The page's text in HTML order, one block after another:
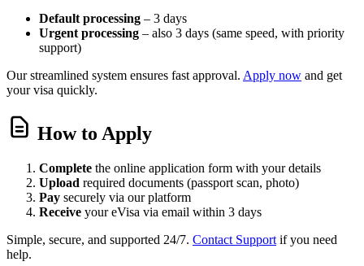
Default processing – 3 days
Urgent processing – also 3 days (same speed, with priority
support)
Our streamlined system ensures fast approval. Apply now and get
your visa quickly.
How to Apply
Complete the online application form with your details
Upload required documents (passport scan, photo)
Pay securely via our platform
Receive your eVisa via email within 3 days
Simple, secure, and supported 24/7. Contact Support if you need
help.